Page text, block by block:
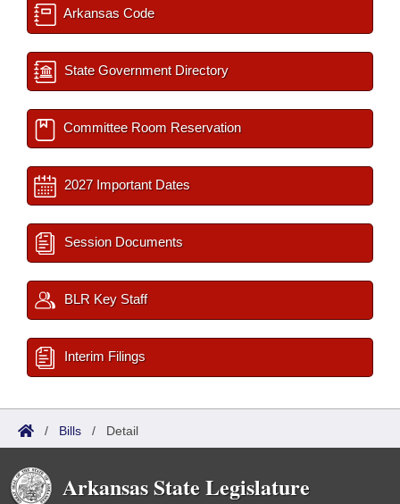
Arkansas Code
State Government Directory
Committee Room Reservation
2027 Important Dates
Session Documents
BLR Key Staff
Interim Filings
/ Bills / Detail
Arkansas State Legislature